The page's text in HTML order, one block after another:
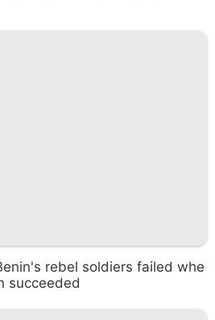
rebel soldiers failed whe
succeeded